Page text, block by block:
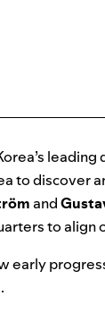
to discover
and
to align
early